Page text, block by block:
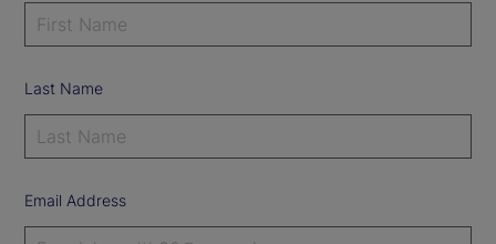
Last Name
Email Address